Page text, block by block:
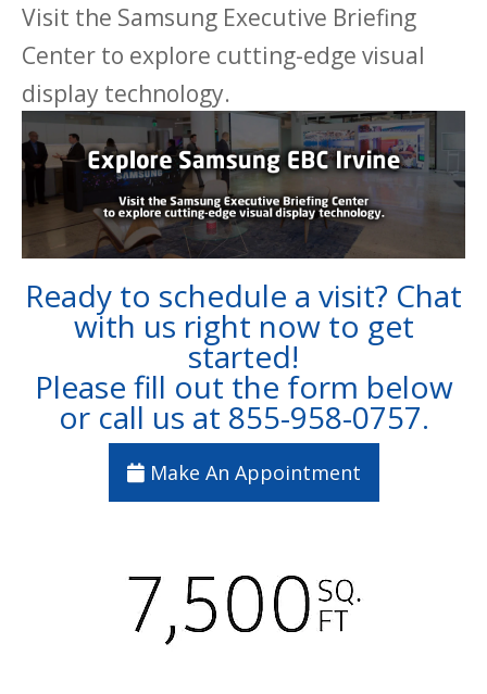
Visit the Samsung Executive Briefing
Center to explore cutting-edge visual
display technology.
Ready to schedule a visit? Chat
with us right now to get
started!
Please fill out the form below
or call us at 855-958-0757.
Make An Appointment